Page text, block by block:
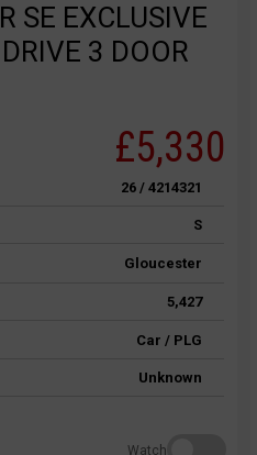
SE EXCLUSIVE
3 DOOR
£5,330
26 / 4214321
S
Gloucester
5,427
Car / PLG
Unknown
Watch